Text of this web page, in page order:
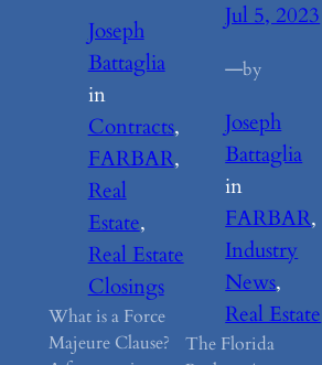
Joseph
Battaglia
in
Contracts
FARBAR
Real
Estate
Real Estate
Closings
What is a Force
Majeure Clause?
Jul 5, 2023
—by
Joseph
Battaglia
in
FARBAR
Industry
News
Real Estate
The Florida